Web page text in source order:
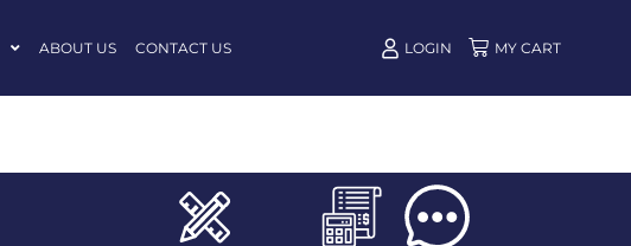
ABOUT US CONTACT US LOGIN